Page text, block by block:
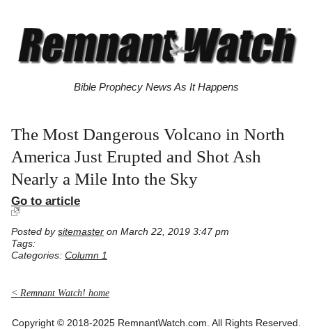
Bible Prophecy News As It Happens
The Most Dangerous Volcano in North
America Just Erupted and Shot Ash
Nearly a Mile Into the Sky
Go to article
Posted by sitemaster on March 22, 2019 3:47 pm
Tags:
Categories: Column 1
< Remnant Watch! home
Copyright © 2018-2025 RemnantWatch.com. All Rights Reserved.